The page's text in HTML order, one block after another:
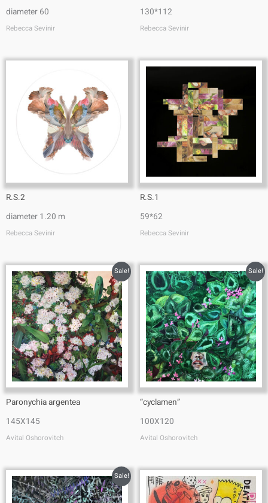
diameter 60
Rebecca Sevinir
130*112
Rebecca Sevinir
R.S.2
diameter 1.20 m
Rebecca Sevinir
R.S.1
59*62
Rebecca Sevinir
Sale!
Paronychia argentea
145X145
Avital Oshorovitch
Sale!
“cyclamen”
100X120
Avital Oshorovitch
Sale!